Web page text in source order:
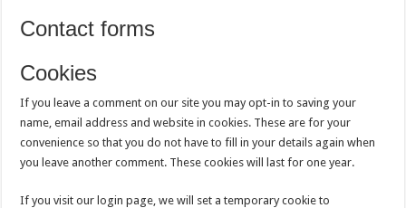
Contact forms
Cookies
If you leave a comment on our site you may opt-in to saving your
name, email address and website in cookies. These are for your
convenience so that you do not have to fill in your details again when
you leave another comment. These cookies will last for one year.
If you visit our login page, we will set a temporary cookie to